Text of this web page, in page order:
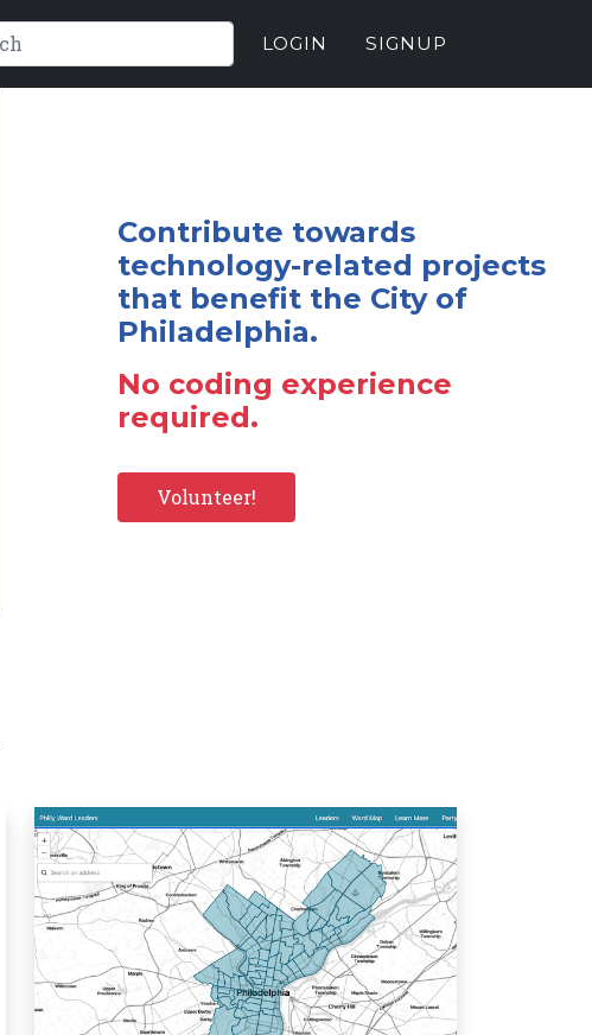
LOGIN SIGNUP
Contribute towards
technology-related projects
that benefit the City of
Philadelphia.
No coding experience
required.
Volunteer!